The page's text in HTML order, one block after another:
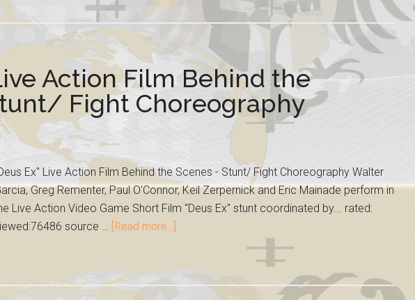
Action Film Behind the
Fight Choreography
Ex" Live Action Film Behind the Scenes - Stunt/ Fight Choreography Walter
Greg Rementer, Paul O'Connor, Keil Zerpernick and Eric Mainade perform in
Live Action Video Game Short Film "Deus Ex" stunt coordinated by... rated:
source … [Read more...]